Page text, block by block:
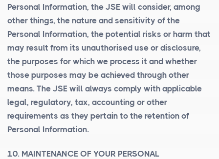
Personal Information, the JSE will consider, among
other things, the nature and sensitivity of the
Personal Information, the potential risks or harm that
may result from its unauthorised use or disclosure,
the purposes for which we process it and whether
those purposes may be achieved through other
means. The JSE will always comply with applicable
legal, regulatory, tax, accounting or other
requirements as they pertain to the retention of
Personal Information.
10. MAINTENANCE OF YOUR PERSONAL